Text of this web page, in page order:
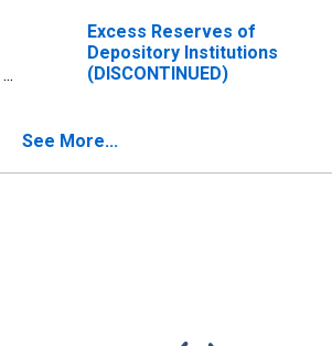
Excess Reserves of
Depository Institutions
(DISCONTINUED)
See More...